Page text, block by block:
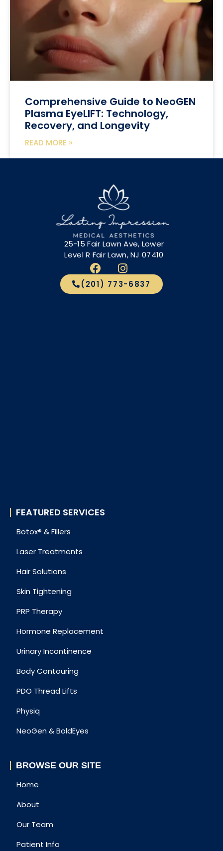
Comprehensive Guide to NeoGEN
Plasma EyeLIFT: Technology,
Recovery, and Longevity
READ MORE »
25-15 Fair Lawn Ave, Lower
Level R Fair Lawn, NJ 07410
(201) 773-6837
FEATURED SERVICES
Botox® & Fillers
Laser Treatments
Hair Solutions
Skin Tightening
PRP Therapy
Hormone Replacement
Urinary Incontinence
Body Contouring
PDO Thread Lifts
Physiq
NeoGen & BoldEyes
BROWSE OUR SITE
Home
About
Our Team
Patient Info